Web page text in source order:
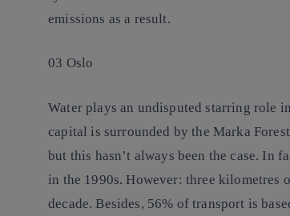
emissions as a result.
03 Oslo
Water plays an undisputed starring role
capital is surrounded by the Marka
but this hasn’t always been the case. In
in the 1990s. However: three kilometres
decade. Besides, 56% of transport is